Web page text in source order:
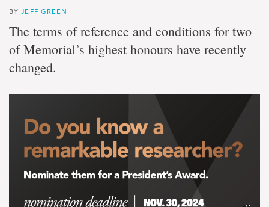
BYJEFF GREEN
The terms of reference and conditions for two
of Memorial’s highest honours have recently
changed.